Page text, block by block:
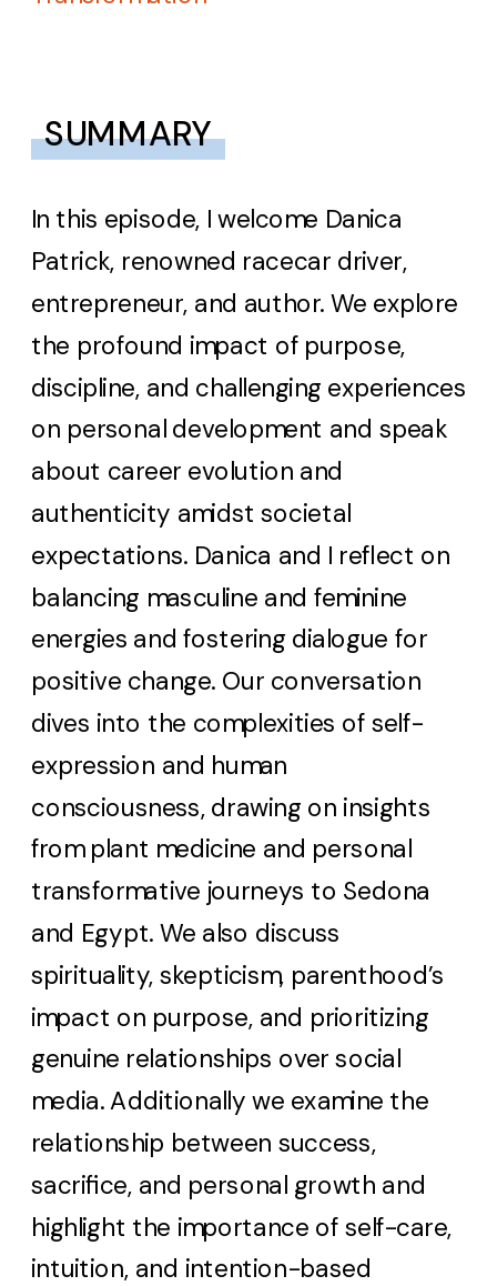
SUMMARY
In this episode, I welcome Danica
Patrick, renowned racecar driver,
entrepreneur, and author. We explore
the profound impact of purpose,
discipline, and challenging experiences
on personal development and speak
about career evolution and
authenticity amidst societal
expectations. Danica and I reflect on
balancing masculine and feminine
energies and fostering dialogue for
positive change. Our conversation
dives into the complexities of self-
expression and human
consciousness, drawing on insights
from plant medicine and personal
transformative journeys to Sedona
and Egypt. We also discuss
spirituality, skepticism, parenthood’s
impact on purpose, and prioritizing
genuine relationships over social
media. Additionally we examine the
relationship between success,
sacrifice, and personal growth and
highlight the importance of self-care,
intuition, and intention-based